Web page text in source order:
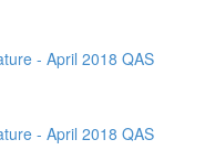
- April 2018 QAS
- April 2018 QAS